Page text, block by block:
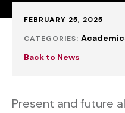
Published:
FEBRUARY 25, 2025
CATEGORIES:
Back to News
Present and future